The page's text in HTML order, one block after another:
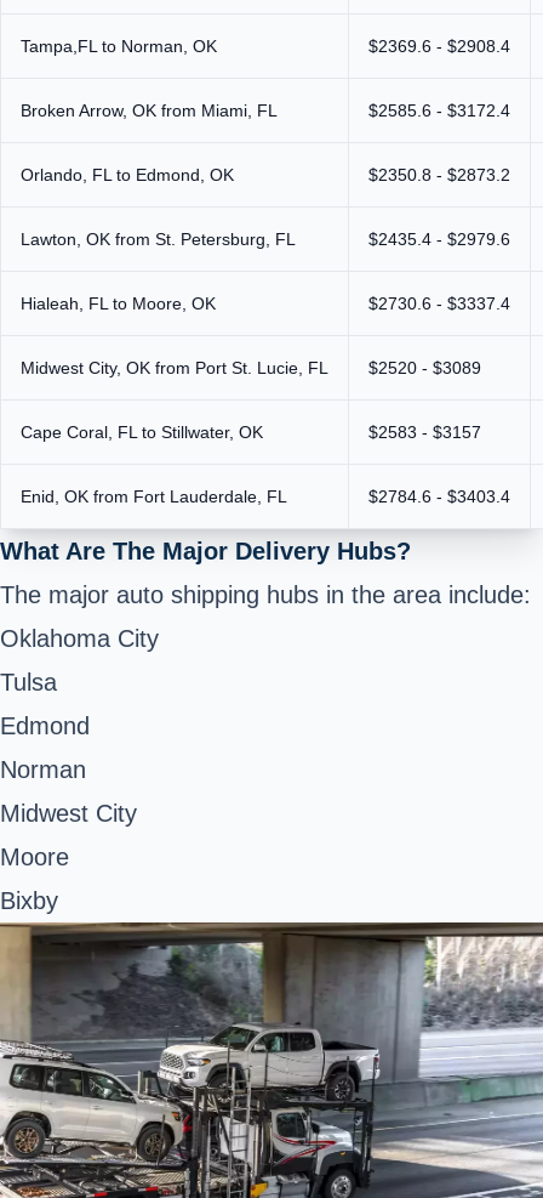
Tampa,FL to Norman, OK $2369.6 - $2908.4
Broken Arrow, OK from Miami, FL $2585.6 - $3172.4
Orlando, FL to Edmond, OK $2350.8 - $2873.2
Lawton, OK from St. Petersburg, FL $2435.4 - $2979.6
Hialeah, FL to Moore, OK $2730.6 - $3337.4
Midwest City, OK from Port St. Lucie, FL $2520 - $3089
Cape Coral, FL to Stillwater, OK $2583 - $3157
Enid, OK from Fort Lauderdale, FL $2784.6 - $3403.4
What Are The Major Delivery Hubs?
The major auto shipping hubs in the area include:
Oklahoma City
Tulsa
Edmond
Norman
Midwest City
Moore
Bixby